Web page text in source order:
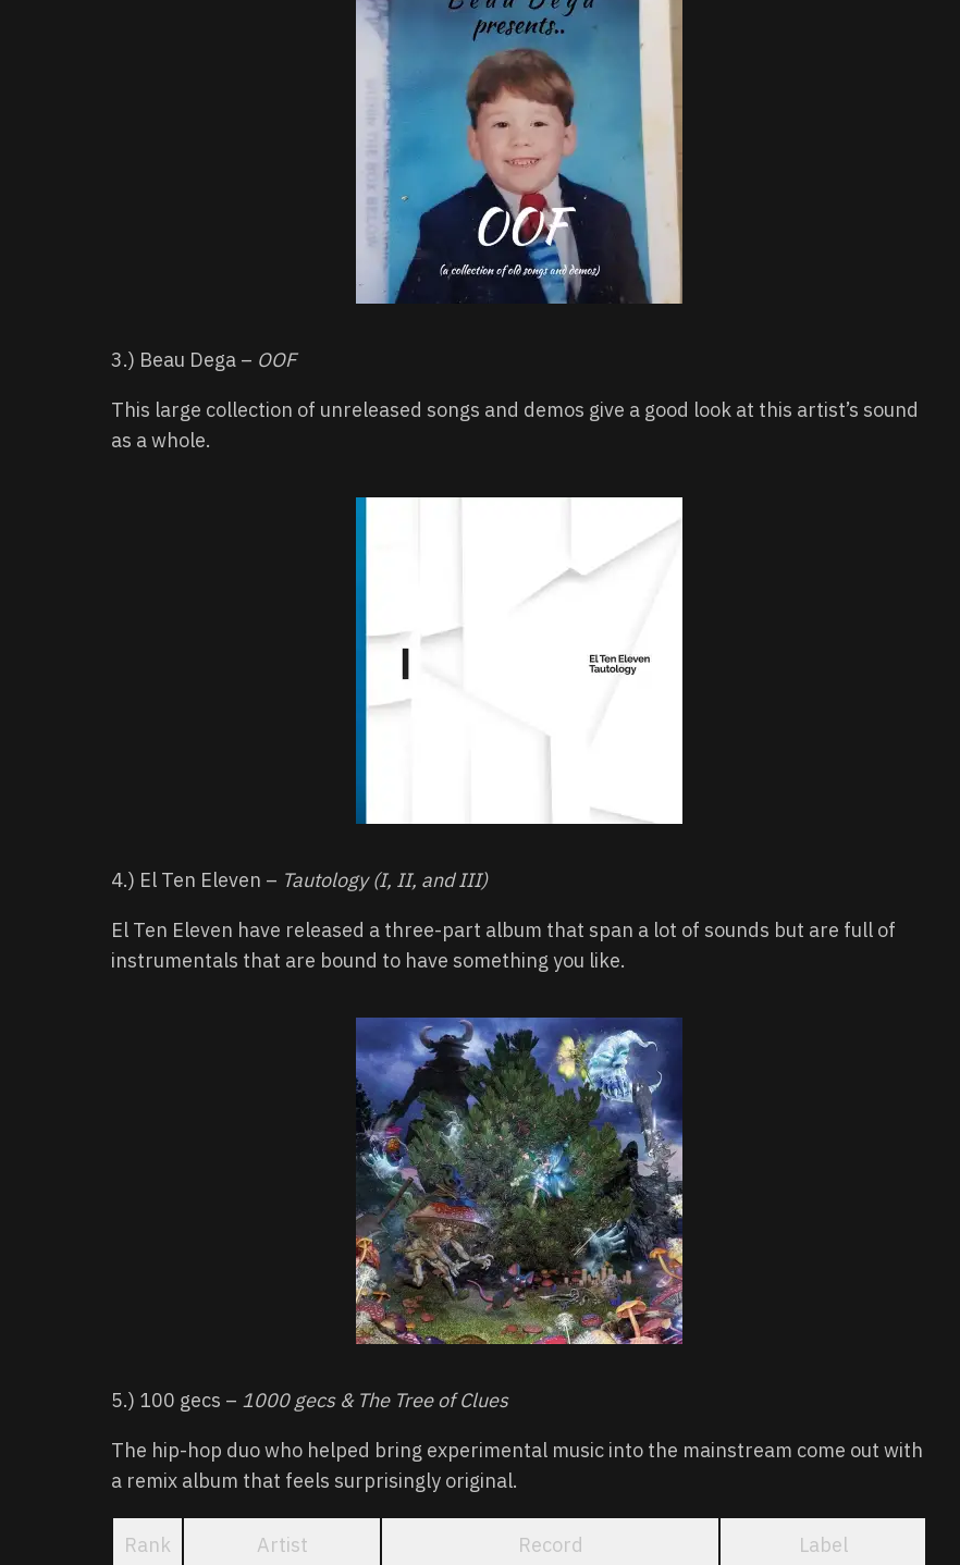
3.) Beau Dega – OOF
This large collection of unreleased songs and demos give a good look at this artist’s sound
as a whole.
4.) El Ten Eleven – Tautology (I, II, and III)
El Ten Eleven have released a three-part album that span a lot of sounds but are full of
instrumentals that are bound to have something you like.
5.) 100 gecs – 1000 gecs & The Tree of Clues
The hip-hop duo who helped bring experimental music into the mainstream come out with
a remix album that feels surprisingly original.
Rank Artist Record Label